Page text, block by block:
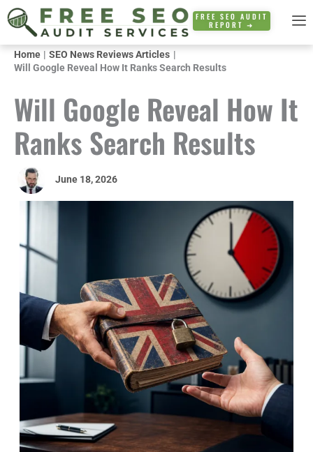
Skip
to
content
FREE SEO AUDIT
REPORT ➜
Home
SEO News Reviews Articles
Will Google Reveal How It Ranks Search Results
Will Google Reveal How It
Ranks Search Results
June 18, 2026